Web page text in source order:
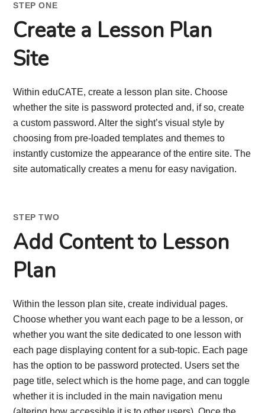
STEP ONE
Create a Lesson Plan
Site
Within eduCATE, create a lesson plan site. Choose
whether the site is password protected and, if so, create
a custom password. Alter the sight’s visual style by
choosing from pre-loaded templates and themes to
instantly customize the appearance of the entire site. The
site automatically creates a menu for easy navigation.
STEP TWO
Add Content to Lesson
Plan
Within the lesson plan site, create individual pages.
Choose whether you want each page to be a lesson, or
whether you want the site dedicated to one lesson with
each page displaying content for a sub-topic. Each page
has the option to be password protected. Users set the
page title, select which is the home page, and can toggle
whether it is included in the main navigation menu